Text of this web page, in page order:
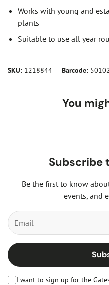
Works with young and
plants
Suitable to use all year
SKU: 1218844 Barcode:
You
Subscribe
Be the first to know
events, and
I want to sign up for the